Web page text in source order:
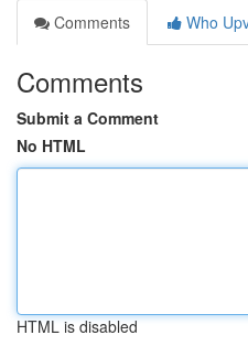
Comments
Who
Comments
Submit a Comment
No HTML
HTML is disabled